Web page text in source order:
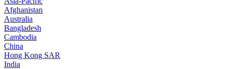
Afghanistan
Australia
Bangladesh
Cambodia
China
Hong Kong SAR
India